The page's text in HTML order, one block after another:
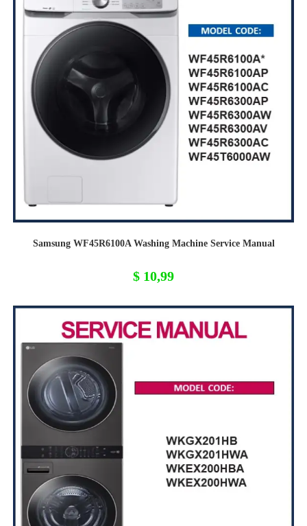
Samsung WF45R6100A Washing Machine Service Manual
$ 10,99